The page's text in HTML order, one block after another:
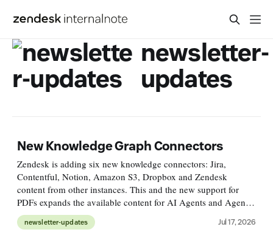
newsletter-
updates
New Knowledge Graph Connectors
Zendesk is adding six new knowledge connectors: Jira,
Contentful, Notion, Amazon S3, Dropbox and Zendesk
content from other instances. This and the new support for
PDFs expands the available content for AI Agents and Agent
Copilot. https://support.zendesk.com/hc/en-
us/articles/10735302080666-PDF-su
newsletter-updates Jul 17, 2026